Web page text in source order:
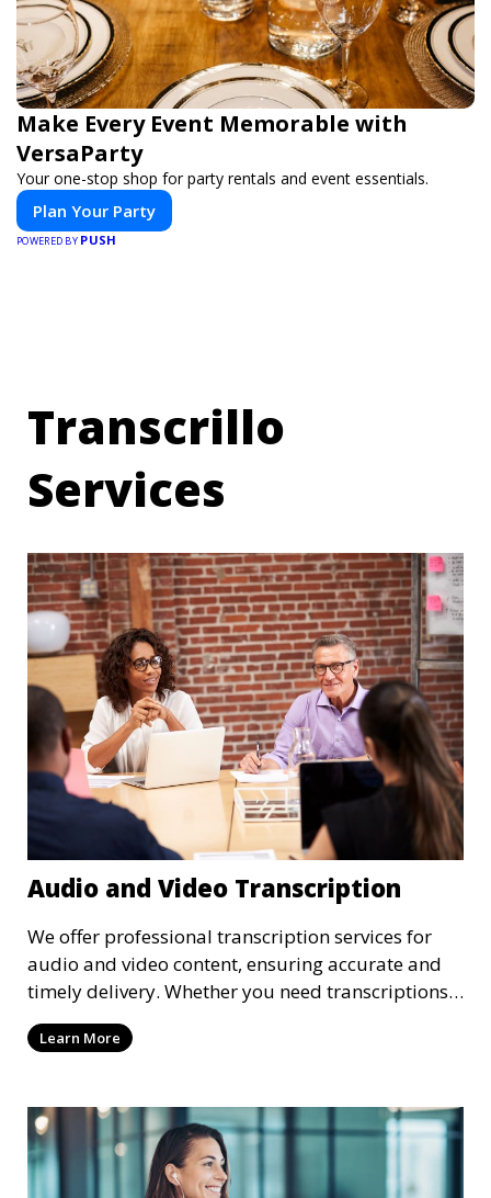
Make Every Event Memorable with
VersaParty
Your one-stop shop for party rentals and event essentials.
Plan Your Party
POWERED BY PUSH
Transcrillo
Services
Audio and Video Transcription
We offer professional transcription services for
audio and video content, ensuring accurate and
timely delivery. Whether you need transcriptions
for business meetings, interviews, podcasts, or
multimedia projects, our team of skilled
content types. We guarantee high-quality,
verbatim transcriptions or clean-read formats
depending on your preference, with strict
confidentiality measures in place.
Learn More